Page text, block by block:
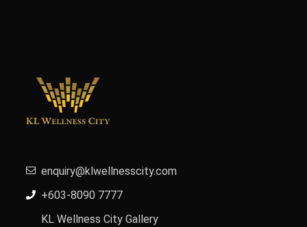
enquiry@klwellnesscity.com
+603-8090 7777
KL Wellness City Gallery